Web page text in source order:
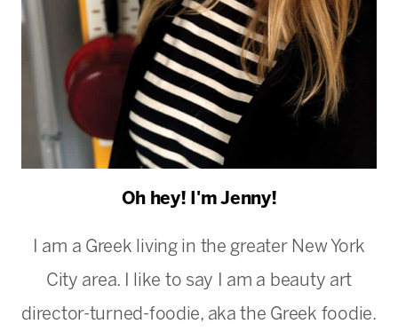
Oh hey! I'm Jenny!
I am a Greek living in the greater New York
City area. I like to say I am a beauty art
director-turned-foodie, aka the Greek foodie.